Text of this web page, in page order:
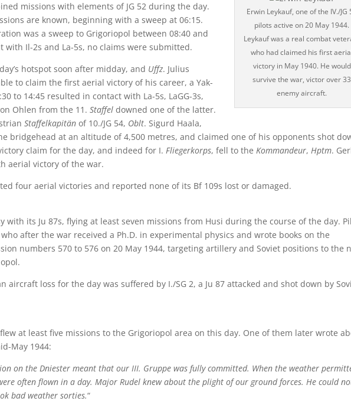
Erwin Leykauf, one of the IV./JG
pilots active on 20 May 1944.
Leykauf was a real combat
who had claimed his first
victory in May 1940. He would
survive the war, victor over 33
enemy aircraft.
missions with elements of JG 52 during the day.
are known, beginning with a sweep at 06:15.
was a sweep to Grigoriopol between 08:40 and
with Il-2s and La-5s, no claims were submitted.
hotspot soon after midday, and Uffz. Julius
to claim the first aerial victory of his career, a Yak-
to 14:45 resulted in contact with La-5s, LaGG-3s,
Ohlen from the 11. Staffel downed one of the latter.
Staffelkapitän of 10./JG 54, Oblt. Sigurd Haala,
bridgehead at an altitude of 4,500 metres, and claimed one of his opponents shot
claim for the day, and indeed for I. Fliegerkorps, fell to the Kommandeur, Hptm.
aerial victory of the war.
four aerial victories and reported none of its Bf 109s lost or damaged.
with its Ju 87s, flying at least seven missions from Husi during the course of the day.
after the war received a Ph.D. in experimental physics and wrote books on the
numbers 570 to 576 on 20 May 1944, targeting artillery and Soviet positions to the
aircraft loss for the day was suffered by I./SG 2, a Ju 87 attacked and shot down by
flew at least five missions to the Grigoriopol area on this day. One of them later wrote
May 1944:
on the Dniester meant that our III. Gruppe was fully committed. When the weather
often flown in a day. Major Rudel knew about the plight of our ground forces. He could
bad weather sorties.“